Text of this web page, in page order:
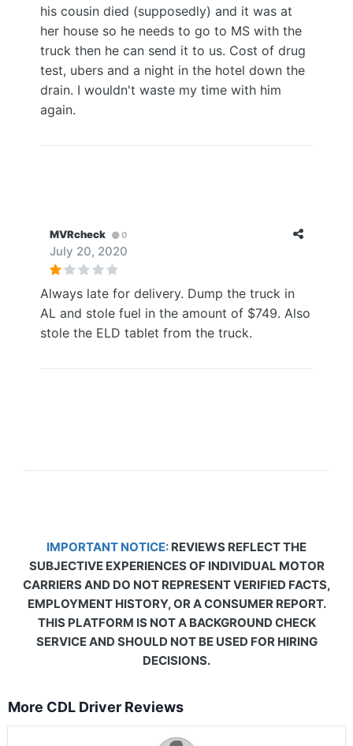
his cousin died (supposedly) and it was at
her house so he needs to go to MS with the
truck then he can send it to us. Cost of drug
test, ubers and a night in the hotel down the
drain. I wouldn't waste my time with him
again.
MVRcheck 0
July 20, 2020
Always late for delivery. Dump the truck in
AL and stole fuel in the amount of $749. Also
stole the ELD tablet from the truck.
IMPORTANT NOTICE: REVIEWS REFLECT THE
SUBJECTIVE EXPERIENCES OF INDIVIDUAL MOTOR
CARRIERS AND DO NOT REPRESENT VERIFIED FACTS,
EMPLOYMENT HISTORY, OR A CONSUMER REPORT.
THIS PLATFORM IS NOT A BACKGROUND CHECK
SERVICE AND SHOULD NOT BE USED FOR HIRING
DECISIONS.
More CDL Driver Reviews